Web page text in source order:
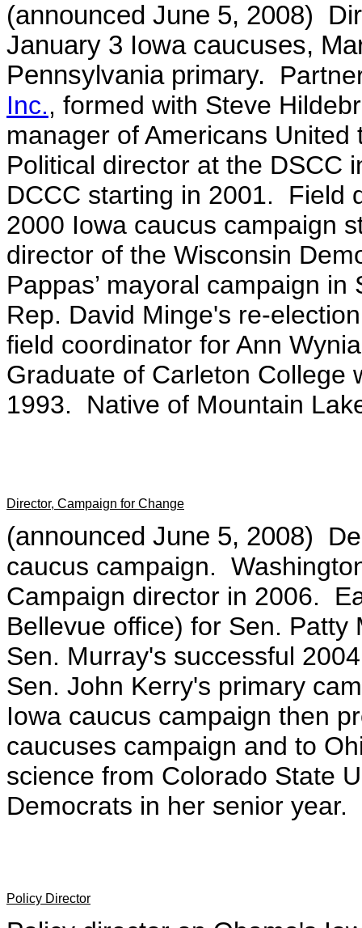
(announced June 5, 2008)
January 3 Iowa caucuses,
Pennsylvania primary.
Inc., formed with Steve
manager of Americans
Political director at the DSCC
DCCC starting in 2001. Field
2000 Iowa caucus campaign
director of the Wisconsin
Pappas’ mayoral campaign
Rep. David Minge's re-
field coordinator for Ann
Graduate of Carleton College
1993. Native of Mountain
Director, Campaign for Change
(announced June 5, 2008)
caucus campaign.
Campaign director in 2006.
Bellevue office) for Sen.
Sen. Murray's successful
Sen. John Kerry's primary
Iowa caucus campaign then
caucuses campaign and to
science from Colorado State
Democrats in her senior year.
Policy Director